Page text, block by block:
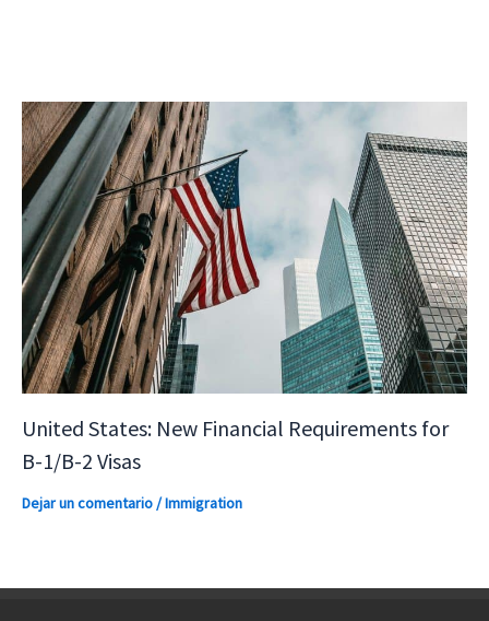
United States: New Financial Requirements for
B-1/B-2 Visas
Dejar un comentario/Immigration